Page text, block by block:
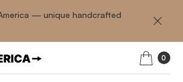
— unique handcrafted
0